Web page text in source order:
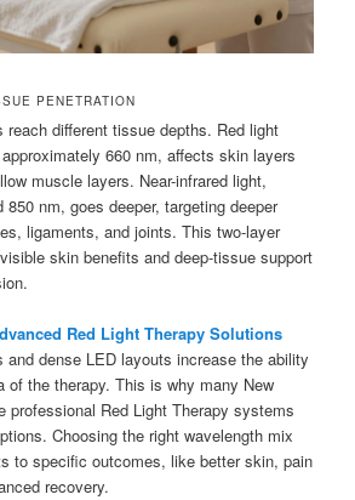
PENETRATION
reach different tissue depths. Red light
660 nm, affects skin layers
muscle layers. Near-infrared light,
850 nm, goes deeper, targeting deeper
ligaments, and joints. This two-layer
skin benefits and deep-tissue support
Red Light Therapy Solutions
and dense LED layouts increase the ability
of the therapy. This is why many New
professional Red Light Therapy systems
Choosing the right wavelength mix
to specific outcomes, like better skin, pain
recovery.